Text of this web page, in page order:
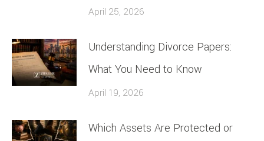
April 25, 2026
Understanding Divorce Papers:
What You Need to Know
April 19, 2026
Which Assets Are Protected or